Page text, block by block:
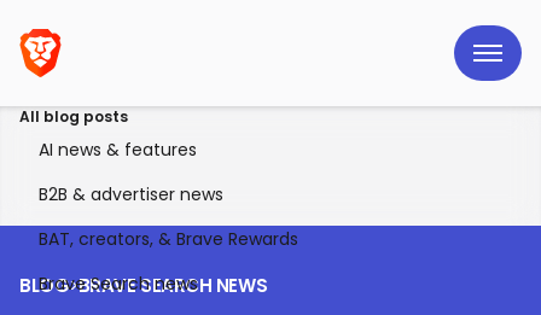
All blog posts
AI news & features
B2B & advertiser news
BAT, creators, & Brave Rewards
Brave Search news
BLOG>BRAVE SEARCH NEWS